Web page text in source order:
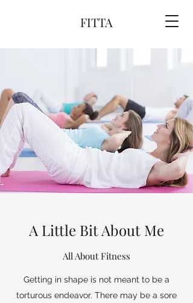
FITTA
A Little Bit About Me
All About Fitness
Getting in shape is not meant to be a
torturous endeavor. There may be a sore